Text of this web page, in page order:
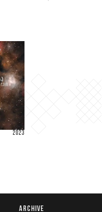
2023
ARCHIVE